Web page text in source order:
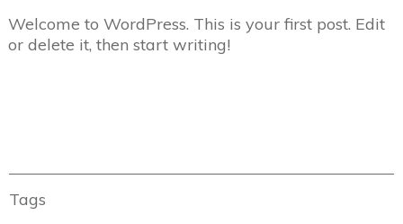
Welcome to WordPress. This is your first post. Edit
or delete it, then start writing!
Tags